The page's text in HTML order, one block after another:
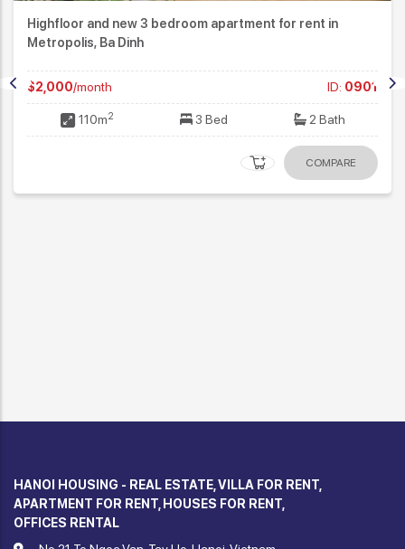
Highfloor and new 3 bedroom apartment for rent in
Metropolis, Ba Dinh
$2,000/month ID: 0901
110m2 3 Bed 2 Bath
COMPARE
HANOI HOUSING - REAL ESTATE, VILLA FOR RENT,
APARTMENT FOR RENT, HOUSES FOR RENT,
OFFICES RENTAL